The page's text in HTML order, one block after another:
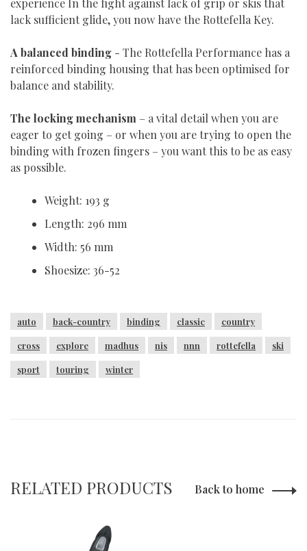
experience In the fight against lack of grip or skis that
lack sufficient glide, you now have the Rottefella Key.
A balanced binding - The Rottefella Performance has a
reinforced binding housing that has been optimised for
balance and stability.
The locking mechanism – a vital detail when you are
eager to get going – or when you are trying to open the
binding with frozen fingers – you want this to be as easy
as possible.
Weight: 193 g
Length: 296 mm
Width: 56 mm
Shoesize: 36-52
auto back-country binding classic country
cross explore madhus nis nnn rottefella ski
sport touring winter
RELATED PRODUCTS Back to home